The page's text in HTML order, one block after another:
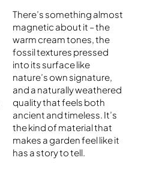
There’s something almost
magnetic about it – the
warm cream tones, the
fossil textures pressed
into its surface like
nature’s own signature,
and a naturally weathered
quality that feels both
ancient and timeless. It’s
the kind of material that
makes a garden feel like it
has a story to tell.